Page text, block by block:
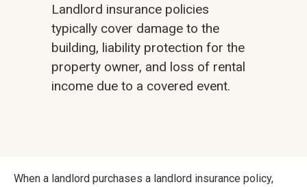
Landlord insurance policies
typically cover damage to the
building, liability protection for the
property owner, and loss of rental
income due to a covered event.
When a landlord purchases a landlord insurance policy,